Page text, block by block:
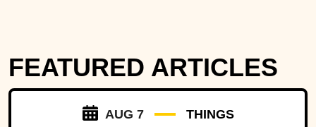
FEATURED ARTICLES
AUG 7 THINGS